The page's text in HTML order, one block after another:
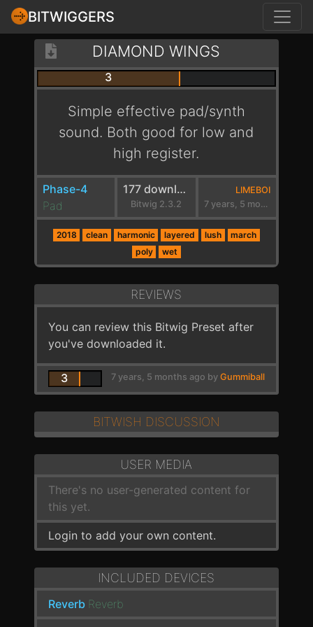
BITWIGGERS
DIAMOND WINGS
3
Simple effective pad/synth
sound. Both good for low and
high register.
Phase-4
Pad
177 downloads
Bitwig 2.3.2
LIMEBOI
7 years, 5 months ago
2018 clean harmonic layered lush
march
poly
wet
REVIEWS
You can review this Bitwig Preset after
you've downloaded it.
3 7 years, 5 months ago byGummiball
BITWISH DISCUSSION
USER MEDIA
There's no user-generated content for
this yet.
Login to add your own content.
INCLUDED DEVICES
Reverb Reverb